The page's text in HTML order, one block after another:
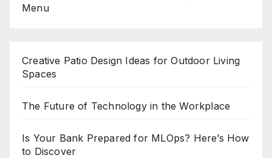
Menu
Creative Patio Design Ideas for Outdoor Living
Spaces
The Future of Technology in the Workplace
Is Your Bank Prepared for MLOps? Here’s How
to Discover